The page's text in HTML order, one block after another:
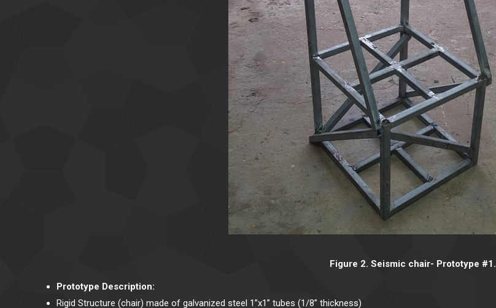
Figure 2. Seismic chair- Prototype #1.
Prototype Description:
Rigid Structure (chair) made of galvanized steel 1”x1” tubes (1/8” thickness)